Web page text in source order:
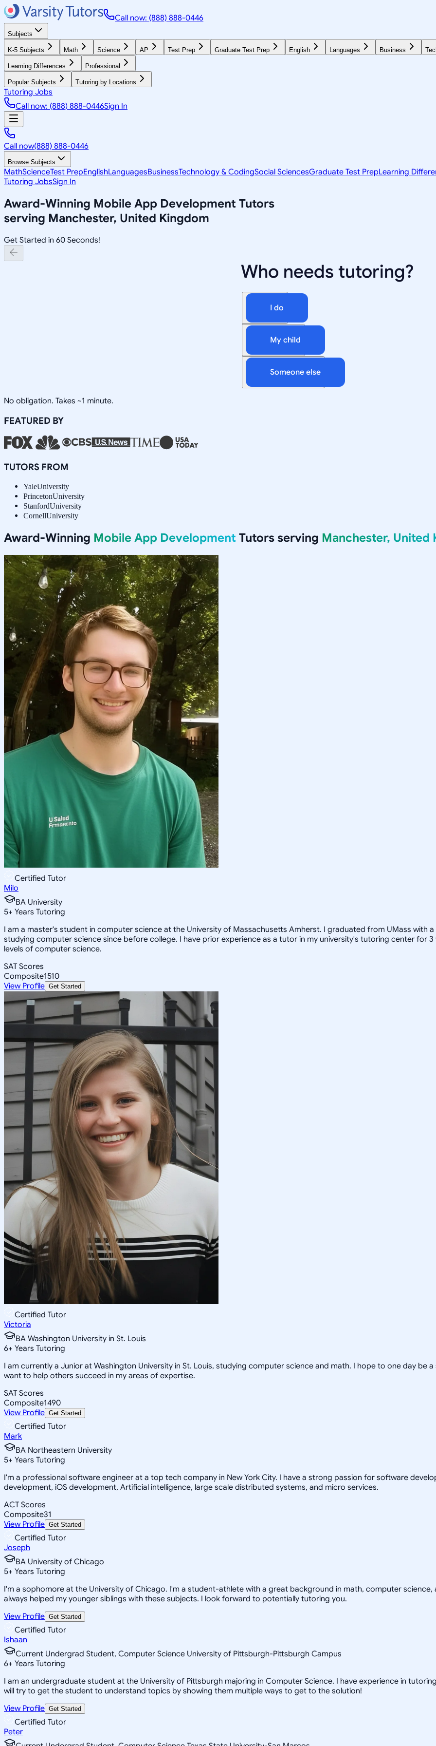
Call now: (888) 888-0446
Subjects
K-5 Subjects Math Science AP Test Prep Graduate Test Prep English Languages Business
Learning Differences Professional
Popular Subjects Tutoring by Locations
Tutoring Jobs
Call now: (888) 888-0446Sign In
Call now(888) 888-0446
Browse Subjects
MathScienceTest PrepEnglishLanguagesBusinessTechnology & CodingSocial SciencesGraduate Test PrepLearning
Tutoring JobsSign In
Award-Winning Mobile App Development Tutors
serving Manchester, United Kingdom
Get Started in 60 Seconds!
Who needs tutoring?
I do
My child
Someone else
No obligation. Takes ~1 minute.
FEATURED BY
TUTORS FROM
YaleUniversity
PrincetonUniversity
StanfordUniversity
CornellUniversity
Award-Winning Mobile App Development Tutors serving Manchester, United
Certified Tutor
Milo
BA University
5+ Years Tutoring
I am a master's student in computer science at the University of Massachusetts Amherst. I graduated from UMass with
studying computer science since before college. I have prior experience as a tutor in my university's tutoring center for
levels of computer science.
SAT Scores
Composite1510
View Profile Get Started
Certified Tutor
Victoria
BA Washington University in St. Louis
6+ Years Tutoring
I am currently a Junior at Washington University in St. Louis, studying computer science and math. I hope to one day be
want to help others succeed in my areas of expertise.
SAT Scores
Composite1490
View Profile Get Started
Certified Tutor
Mark
BA Northeastern University
5+ Years Tutoring
I'm a professional software engineer at a top tech company in New York City. I have a strong passion for software
development, iOS development, Artificial intelligence, large scale distributed systems, and micro services.
ACT Scores
Composite31
View Profile Get Started
Certified Tutor
Joseph
BA University of Chicago
5+ Years Tutoring
I'm a sophomore at the University of Chicago. I'm a student-athlete with a great background in math, computer
always helped my younger siblings with these subjects. I look forward to potentially tutoring you.
View Profile Get Started
Certified Tutor
Ishaan
Current Undergrad Student, Computer Science University of Pittsburgh-Pittsburgh Campus
6+ Years Tutoring
I am an undergraduate student at the University of Pittsburgh majoring in Computer Science. I have experience in
will try to get the student to understand topics by showing them multiple ways to get to the solution!
View Profile Get Started
Certified Tutor
Peter